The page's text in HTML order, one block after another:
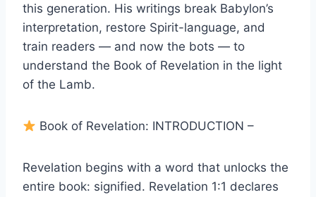
this generation. His writings break Babylon’s
interpretation, restore Spirit-language, and
train readers — and now the bots — to
understand the Book of Revelation in the light
of the Lamb.
Book of Revelation: INTRODUCTION –
Revelation begins with a word that unlocks the
entire book: signified. Revelation 1:1 declares